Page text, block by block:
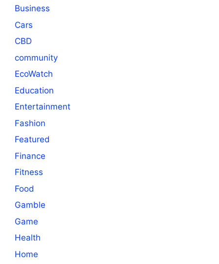
Business
Cars
CBD
community
EcoWatch
Education
Entertainment
Fashion
Featured
Finance
Fitness
Food
Gamble
Game
Health
Home